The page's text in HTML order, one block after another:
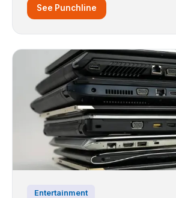
See Punchline
Entertainment